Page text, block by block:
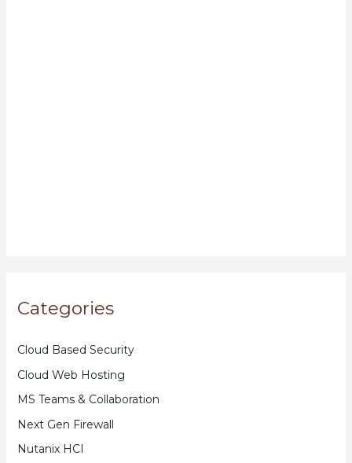
Categories
Cloud Based Security
Cloud Web Hosting
MS Teams & Collaboration
Next Gen Firewall
Nutanix HCI